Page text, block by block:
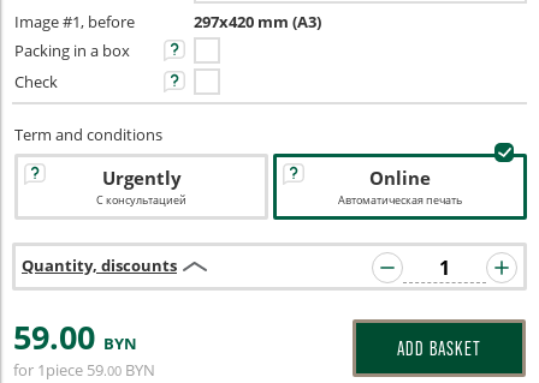
Image #1, before
297x420 mm (A3)
Packing in a box
Check
Term and conditions
Urgently
С консультацией
Online
Автоматическая печать
Quantity, discounts
59.00 BYN
for 1piece 59.00 BYN
ADD BASKET